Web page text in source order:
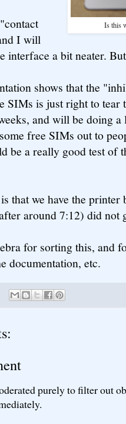
Is this
I will
interface a bit neater.
shows that the
SIMs is just right to tear
and will be doing
free SIMs out to
be a really good test of
that we have the
around 7:12) did not
for sorting this, and
documentation, etc.
purely to filter out